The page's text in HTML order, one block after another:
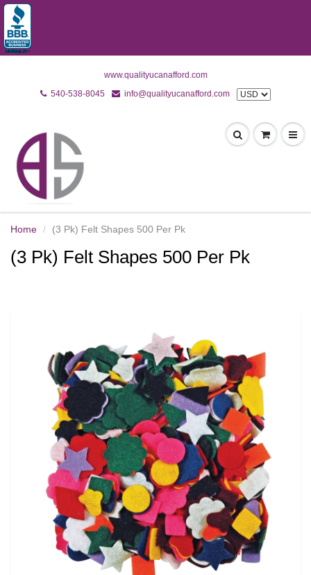
www.qualityucanafford.com
540-538-8045
info@qualityucanafford.com
Home (3 Pk) Felt Shapes 500 Per Pk
(3 Pk) Felt Shapes 500 Per Pk